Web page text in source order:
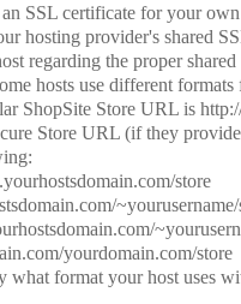
SSL certificate for your own
hosting provider's shared
regarding the proper
hosts use different
ShopSite Store URL is
Store URL (if they
store
yourdomain.com/store
what format your host uses